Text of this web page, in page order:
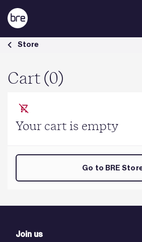
Skip to Main Content
Cart - BRE Group
Store
Cart (0)
Your cart is empty
Go to BRE
Join us